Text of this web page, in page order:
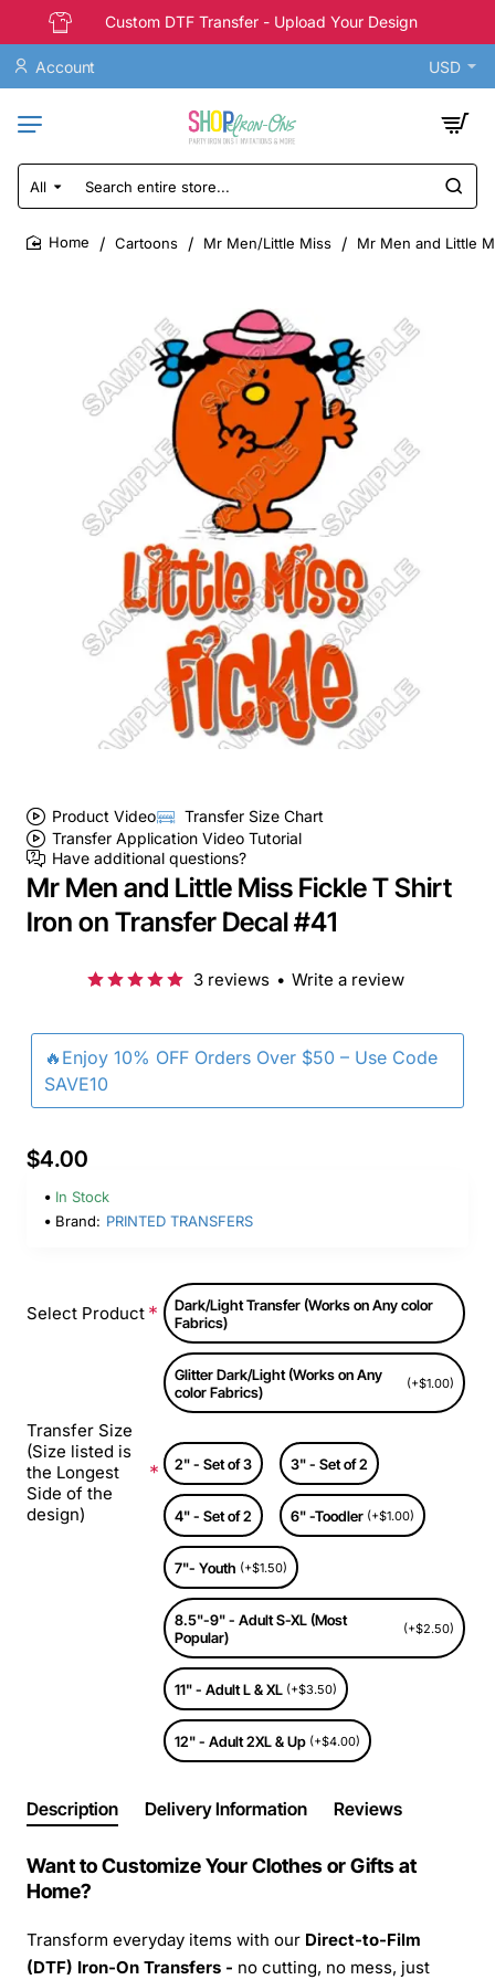
Custom DTF Transfer - Upload Your Design
Account USD
All
Search
entire
store...
Cartoons Mr Men/Little Miss Mr Men and Little
Product Video
Transfer Size Chart
Transfer Application Video Tutorial
Have additional questions?
Mr Men and Little Miss Fickle T Shirt
Iron on Transfer Decal #41
🔥Enjoy 10% OFF Orders Over $50 – Use Code
SAVE10
3 reviews • Write a review
$4.00
In Stock
Brand: PRINTED TRANSFERS
Select Product
Dark/Light Transfer (Works on Any color
Fabrics)
Glitter Dark/Light (Works on Any
color Fabrics)
(+$1.00)
Transfer Size
(Size listed is
the Longest
Side of the
design)
2" - Set of 3 3" - Set of 2
4" - Set of 2 6" -Toodler (+$1.00)
7"- Youth (+$1.50)
8.5"-9" - Adult S-XL (Most
Popular)
(+$2.50)
11" - Adult L & XL (+$3.50)
12" - Adult 2XL & Up (+$4.00)
Description Delivery Information Reviews
Want to Customize Your Clothes or Gifts at
Home?
Transform everyday items with our Direct-to-Film
(DTF) Iron-On Transfers - no cutting, no mess, just